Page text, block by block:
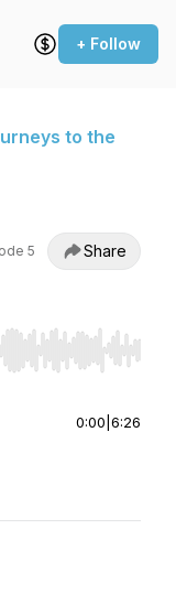
+ Follow
to the
5 Share
End to jump
0:00 6:26